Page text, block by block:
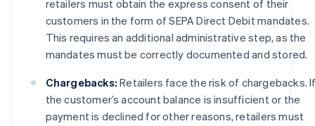
retailers must obtain the express consent of their
customers in the form of SEPA Direct Debit mandates.
This requires an additional administrative step, as the
mandates must be correctly documented and stored.
Chargebacks: Retailers face the risk of chargebacks.
the customer’s account balance is insufficient or the
payment is declined for other reasons, retailers must